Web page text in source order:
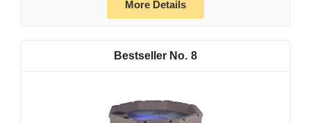
More Details
8